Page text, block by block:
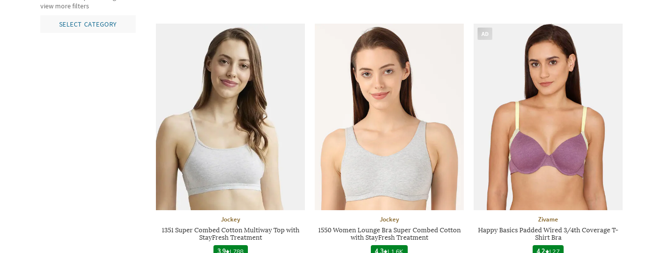
view more filters
SELECT CATEGORY
Jockey
1351 Super Combed Cotton Multiway Top with
StayFresh Treatment
3.9 | 788
Jockey
1550 Women Lounge Bra Super Combed Cotton
with StayFresh Treatment
4.3 | 1.6K
AD
Zivame
Happy Basics Padded Wired 3/4th Coverage T-
Shirt Bra
4.2
| 27